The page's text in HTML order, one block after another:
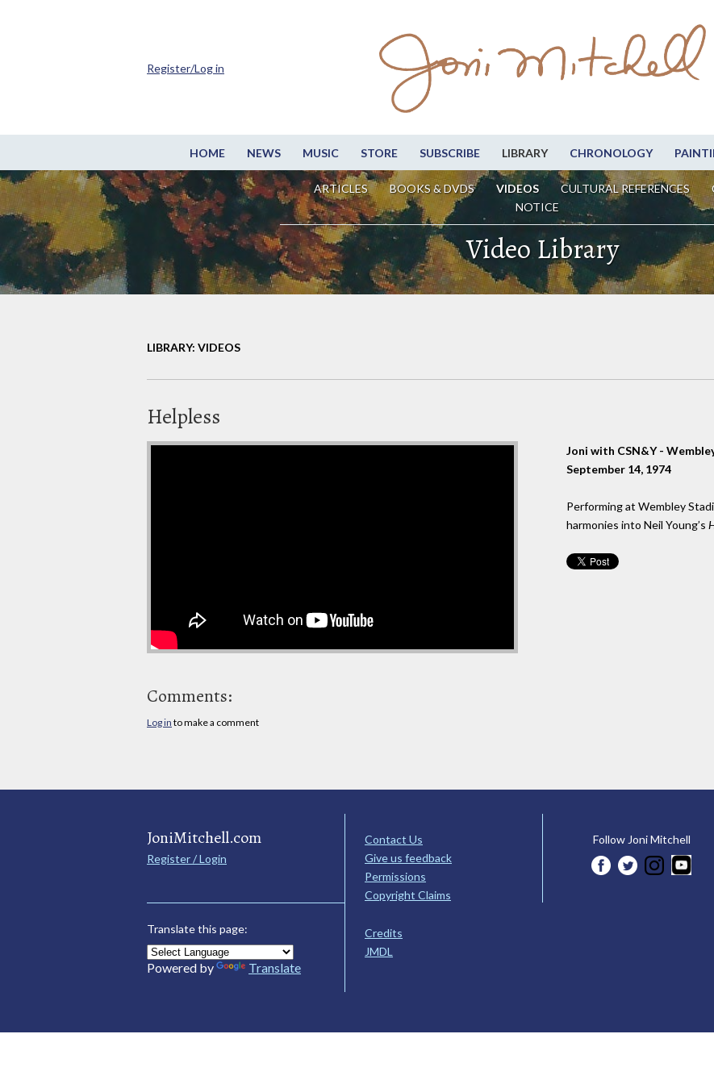
HOME NEWS MUSIC STORE SUBSCRIBE LIBRARY CHRONOLOGY
ARTICLES BOOKS & DVDS VIDEOS CULTURAL REFERENCES
NOTICE
Register/Log in
Video Library
LIBRARY: VIDEOS
Helpless
Joni with CSN&Y -
September 14, 1974
Performing at Wembley
harmonies into Neil Young’s
Comments:
Log in to make a comment
JoniMitchell.com
Register / Login
Translate this page:
Powered by Translate
Contact Us
Give us feedback
Permissions
Copyright Claims
Credits
JMDL
Follow Joni Mitchell